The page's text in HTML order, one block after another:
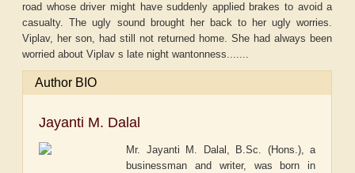
road whose driver might have suddenly applied brakes to avoid a
casualty. The ugly sound brought her back to her ugly worries.
Viplav, her son, had still not returned home. She had always been
worried about Viplav s late night wantonness.......
Author BIO
Jayanti M. Dalal
Mr. Jayanti M. Dalal, B.Sc. (Hons.), a
businessman and writer, was born in